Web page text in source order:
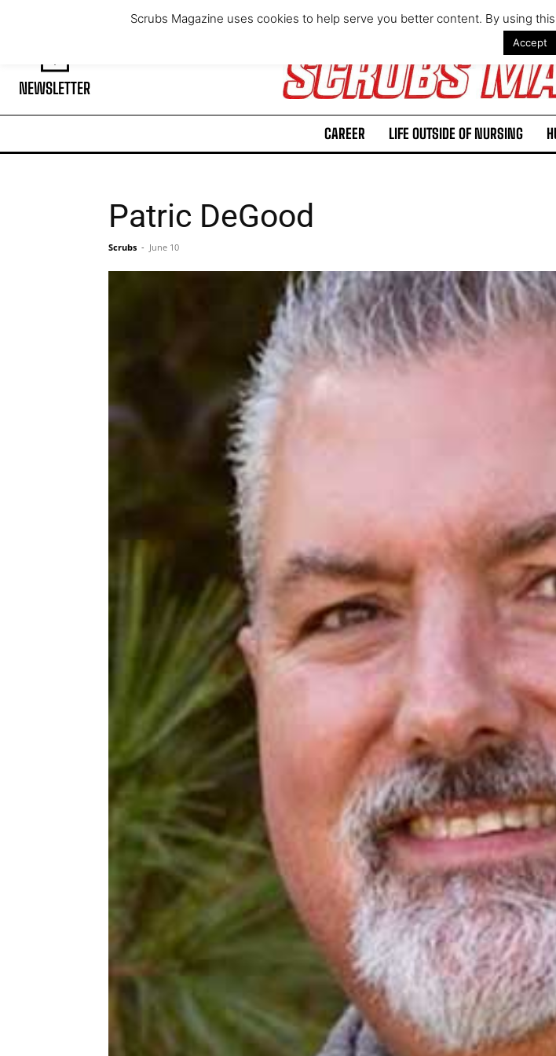
I WANT IN
I've read and accept the Privacy
Thursday, August 6, 2026
NEWSLETTER
CAREER LIFE OUTSIDE OF NURSING
Patric DeGood
Scrubs - June 10
Scrubs Magazine uses cookies to help serve you better content. By using
Accept